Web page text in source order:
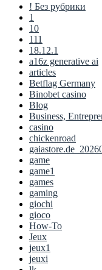
! Без рубрики
1
10
111
18.12.1
a16z generative ai
articles
Betflag Germany
Binobet casino
Blog
Business,
casino
chickenroad
game
game1
games
gaming
giochi
gioco
How-To
Jeux
jeux1
jeuxi